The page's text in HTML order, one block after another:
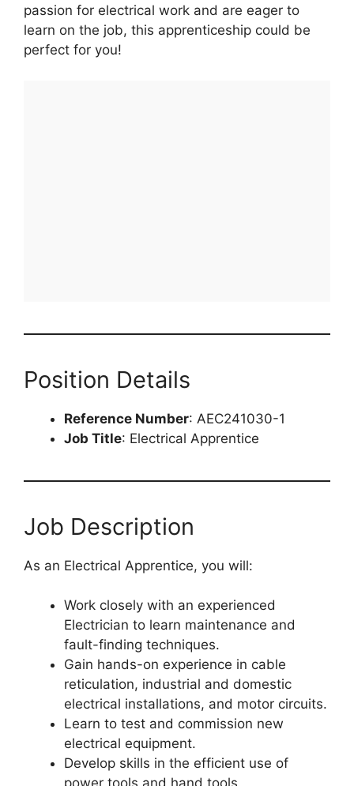
passion for electrical work and are eager to
learn on the job, this apprenticeship could be
perfect for you!
Position Details
Reference Number: AEC241030-1
Job Title: Electrical Apprentice
Job Description
As an Electrical Apprentice, you will:
Work closely with an experienced
Electrician to learn maintenance and
fault-finding techniques.
Gain hands-on experience in cable
reticulation, industrial and domestic
electrical installations, and motor circuits.
Learn to test and commission new
electrical equipment.
Develop skills in the efficient use of